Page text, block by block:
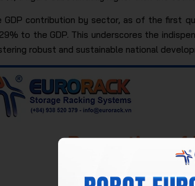
GDP contribution by sector, as of the first
to the GDP. This underscores the
robust and sustainable national